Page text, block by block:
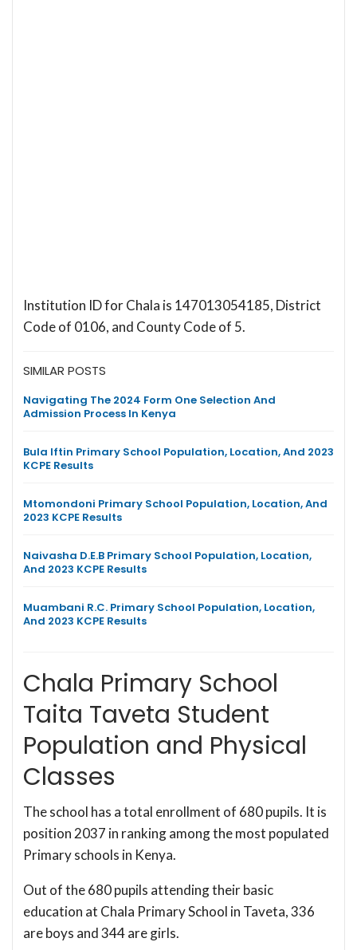
Institution ID for Chala is 147013054185, District
Code of 0106, and County Code of 5.
SIMILAR POSTS
Navigating The 2024 Form One Selection And
Admission Process In Kenya
Bula Iftin Primary School Population, Location, And 2023
KCPE Results
Mtomondoni Primary School Population, Location, And
2023 KCPE Results
Naivasha D.E.B Primary School Population, Location,
And 2023 KCPE Results
Muambani R.C. Primary School Population, Location,
And 2023 KCPE Results
Chala Primary School
Taita Taveta Student
Population and Physical
Classes
The school has a total enrollment of 680 pupils. It is
position 2037 in ranking among the most populated
Primary schools in Kenya.
Out of the 680 pupils attending their basic
education at Chala Primary School in Taveta, 336
are boys and 344 are girls.